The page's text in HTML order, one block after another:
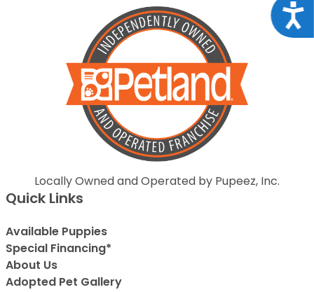
Locally Owned and Operated by Pupeez, Inc.
Quick Links
Available Puppies
Special Financing*
About Us
Adopted Pet Gallery